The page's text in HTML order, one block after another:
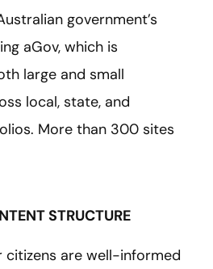
government’s
aGov, which is
large and small
local, state, and
More than 300 sites
STRUCTURE
citizens are well-informed